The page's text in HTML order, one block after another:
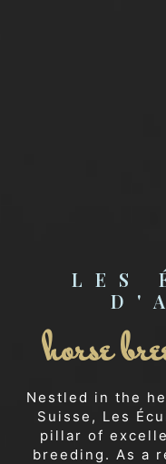
LES
horse
Nestled in the
Suisse, Les
pillar of
breeding. As a